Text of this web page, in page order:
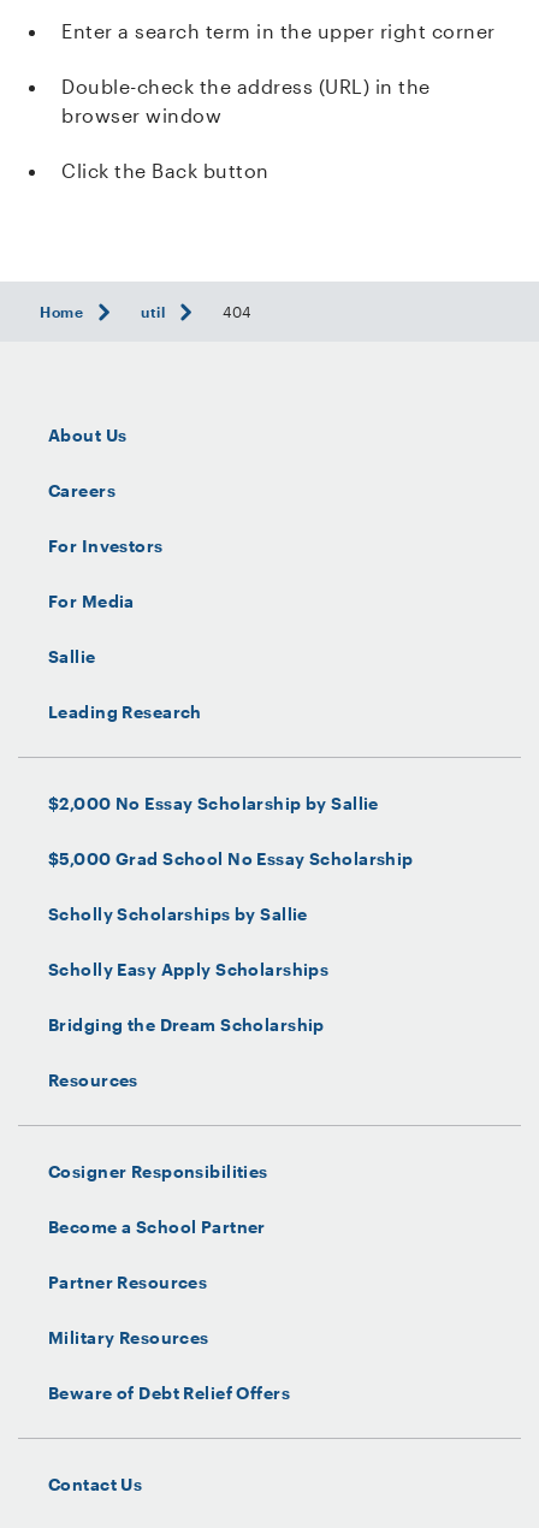
Enter a search term in the upper right corner
Double-check the address (URL) in the
browser window
Click the Back button
Home util 404
About Us
Careers
For Investors
For Media
Sallie
Leading Research
$2,000 No Essay Scholarship by Sallie
$5,000 Grad School No Essay Scholarship
Scholly Scholarships by Sallie
Scholly Easy Apply Scholarships
Bridging the Dream Scholarship
Resources
Cosigner Responsibilities
Become a School Partner
Partner Resources
Military Resources
Beware of Debt Relief Offers
Contact Us